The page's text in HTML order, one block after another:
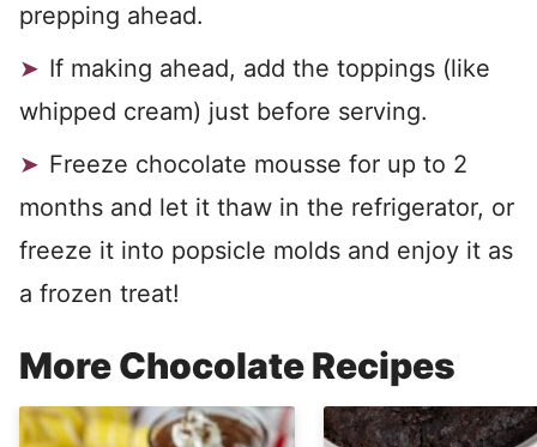
prepping ahead.
If making ahead, add the toppings (like
whipped cream) just before serving.
Freeze chocolate mousse for up to 2
months and let it thaw in the refrigerator, or
freeze it into popsicle molds and enjoy it as
a frozen treat!
More Chocolate Recipes